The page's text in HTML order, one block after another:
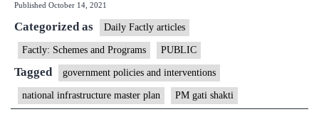
for
Published October 14, 2021
Categorized as Daily Factly articles
Factly: Schemes and Programs PUBLIC
Tagged government policies and interventions
national infrastructure master plan PM gati shakti